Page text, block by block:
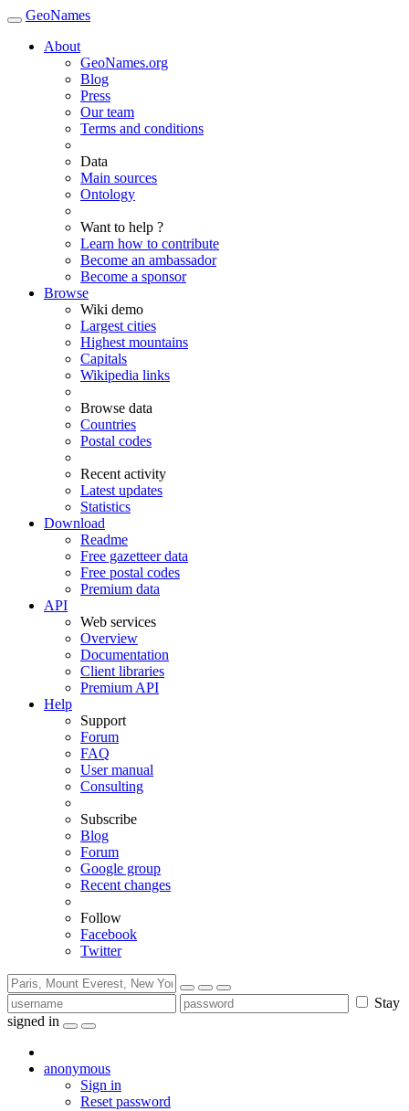
GeoNames
About
GeoNames.org
Blog
Press
Our team
Terms and conditions
Data
Main sources
Ontology
Want to help ?
Learn how to contribute
Become an ambassador
Become a sponsor
Browse
Wiki demo
Largest cities
Highest mountains
Capitals
Wikipedia links
Browse data
Countries
Postal codes
Recent activity
Latest updates
Statistics
Download
Readme
Free gazetteer data
Free postal codes
Premium data
API
Web services
Overview
Documentation
Client libraries
Premium API
Help
Support
Forum
FAQ
User manual
Consulting
Subscribe
Blog
Forum
Google group
Recent changes
Follow
Facebook
Twitter
Stay
signed in
anonymous
Sign in
Reset password